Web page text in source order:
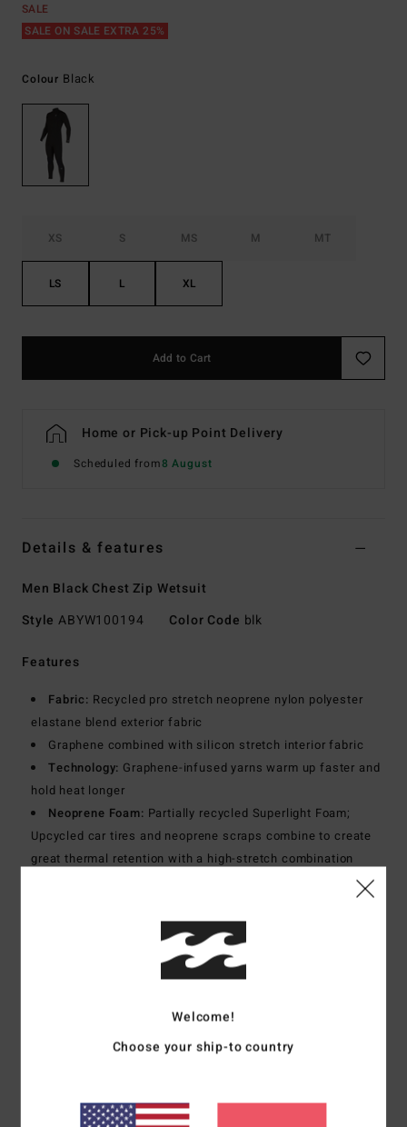
SALE
SALE ON SALE EXTRA 25%
Colour Black
XS S MS M MT
LS L XL
Add to Cart
Home or Pick-up Point Delivery
Scheduled from8 August
Details & features
Men Black Chest Zip Wetsuit
Style ABYW100194 Color Code blk
Features
Fabric: Recycled pro stretch neoprene nylon polyester
elastane blend exterior fabric
Graphene combined with silicon stretch interior fabric
Technology: Graphene-infused yarns warm up faster and
hold heat longer
Neoprene Foam: Partially recycled Superlight Foam;
Upcycled car tires and neoprene scraps combine to create
great thermal retention with a high-stretch combination
GBS (glued and blind stitched) seams for
High-stress point - reinforced melco spot
Long sleeves full suit
Long sleeves
Materials[Main Fabric] 80% Neoprene, 10% Nylon, 10%
Welcome!
Choose your ship-to country